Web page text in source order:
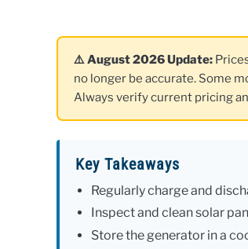
⚠️ August 2026 Update:
no longer be accurate. Some
Always verify current pricing
Key Takeaways
Regularly charge and
Inspect and clean solar
Store the generator in a